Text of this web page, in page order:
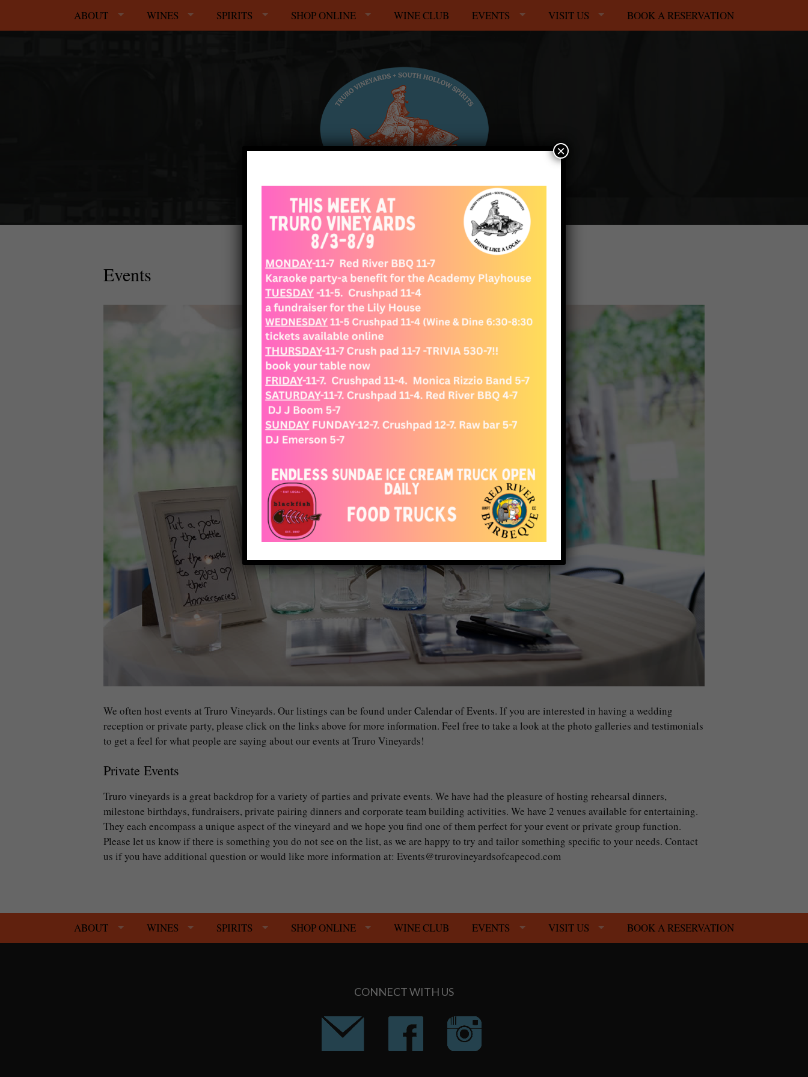
ABOUT WINES SPIRITS SHOP ONLINE WINE CLUB EVENTS VISIT US BOOK A RESERVATION
Events
We often host events at Truro Vineyards. Our listings can be found underCalendar of Events. If you are interested in having a wedding
reception or private party, please click on the links above for more information. Feel free to take a look at the photo galleries and testimonials
to get a feel for what people are saying about our events at Truro Vineyards!
Private Events
Truro vineyards is a great backdrop for a variety of parties and private events. We have had the pleasure of hosting rehearsal dinners,
milestone birthdays, fundraisers, private pairing dinners and corporate team building activities. We have 2 venues available for entertaining.
They each encompass a unique aspect of the vineyard and we hope you find one of them perfect for your event or private group function.
Please let us know if there is something you do not see on the list, as we are happy to try and tailor something specific to your needs. Contact
us if you have additional question or would like more information at: Events@trurovineyardsofcapecod.com
ABOUT WINES SPIRITS SHOP ONLINE WINE CLUB EVENTS VISIT US BOOK A RESERVATION
CONNECT WITH US
×